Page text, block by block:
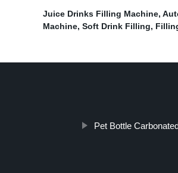
Juice Drinks Filling Machine,
Machine, Soft Drink Filling,
Pet Bottle